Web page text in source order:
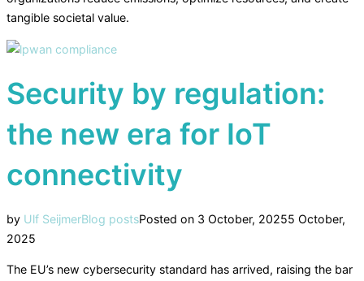
tangible societal value.
Security by regulation:
the new era for IoT
connectivity
by Ulf SeijmerBlog postsPosted on 3 October, 20255 October,
2025
The EU’s new cybersecurity standard has arrived, raising the bar